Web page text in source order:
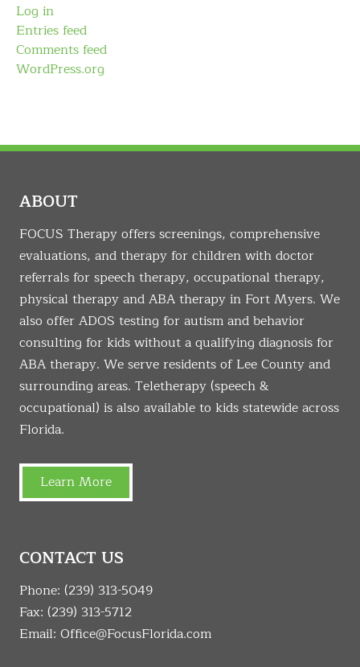
Log in
Entries feed
Comments feed
WordPress.org
ABOUT
FOCUS Therapy offers screenings, comprehensive
evaluations, and therapy for children with doctor
referrals for speech therapy, occupational therapy,
physical therapy and ABA therapy in Fort Myers. We
also offer ADOS testing for autism and behavior
consulting for kids without a qualifying diagnosis for
ABA therapy. We serve residents of Lee County and
surrounding areas. Teletherapy (speech &
occupational) is also available to kids statewide across
Florida.
Learn More
CONTACT US
Phone: (239) 313-5049
Fax: (239) 313-5712
Email: Office@FocusFlorida.com